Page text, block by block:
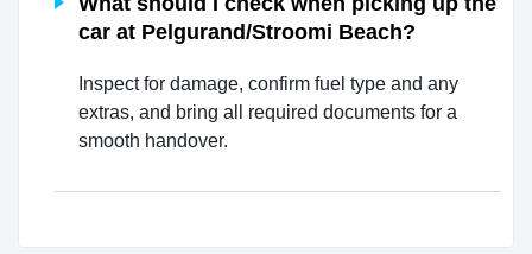
car at Pelgurand/Stroomi Beach?
Inspect for damage, confirm fuel type and any
extras, and bring all required documents for a
smooth handover.